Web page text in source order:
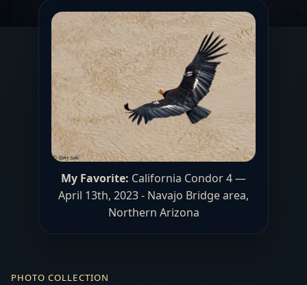
My Favorite: California Condor 4 —
April 13th, 2023 - Navajo Bridge area,
Northern Arizona
PHOTO COLLECTION